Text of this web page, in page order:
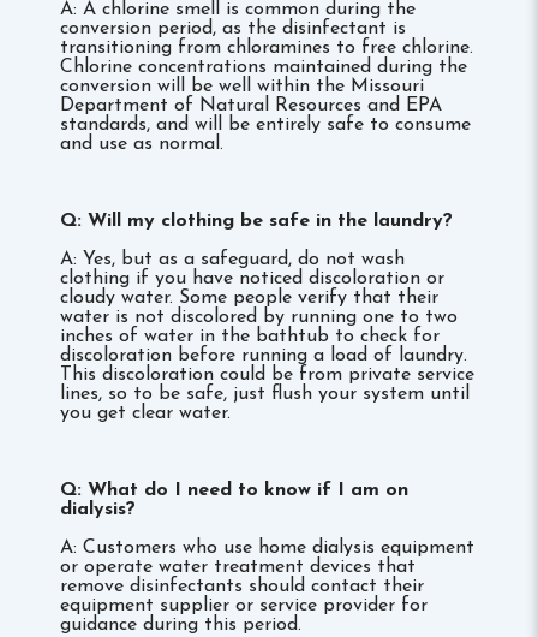
A: A chlorine smell is common during the
conversion period, as the disinfectant is
transitioning from chloramines to free chlorine.
Chlorine concentrations maintained during the
conversion will be well within the Missouri
Department of Natural Resources and EPA
standards, and will be entirely safe to consume
and use as normal.
Q: Will my clothing be safe in the laundry?
A: Yes, but as a safeguard, do not wash
clothing if you have noticed discoloration or
cloudy water. Some people verify that their
water is not discolored by running one to two
inches of water in the bathtub to check for
discoloration before running a load of laundry.
This discoloration could be from private service
lines, so to be safe, just flush your system until
you get clear water.
Q: What do I need to know if I am on
dialysis?
A: Customers who use home dialysis equipment
or operate water treatment devices that
remove disinfectants should contact their
equipment supplier or service provider for
guidance during this period.